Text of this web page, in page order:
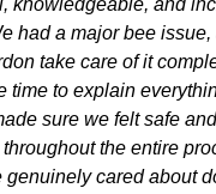
knowledgeable, and
had a major bee issue,
take care of it
time to explain
sure we felt safe and
the entire
genuinely cared about